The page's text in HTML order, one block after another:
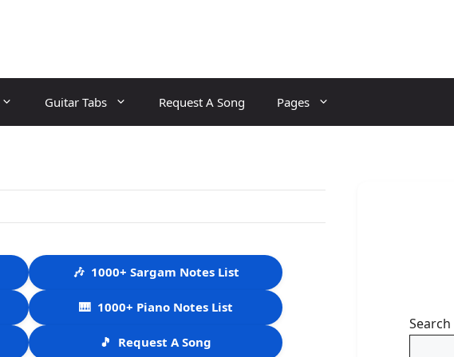
Guitar Tabs Request A Song Pages
🎶 1000+ Sargam Notes List
🎹 1000+ Piano Notes List
🎵 Request A Song
Search